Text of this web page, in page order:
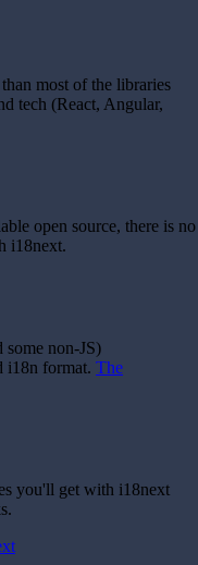
most of the libraries
tech (React, Angular,
open source, there is no
i18next.
some non-JS)
i18n format. The
you'll get with i18next